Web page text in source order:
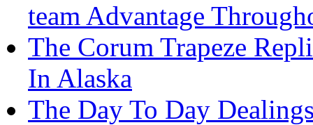
team Advantage
The Corum Trapeze
In Alaska
The Day To Day